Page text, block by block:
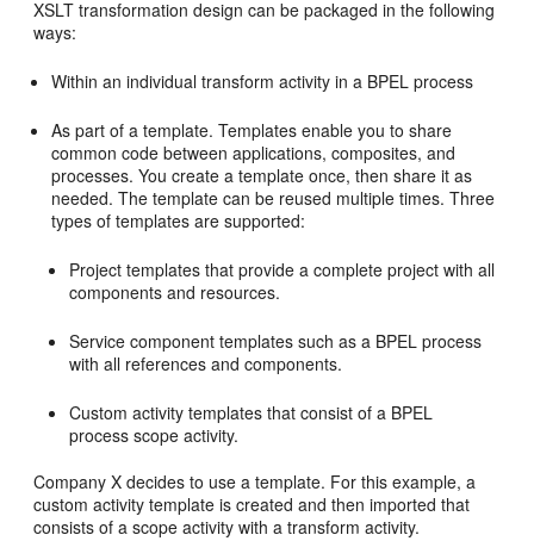
XSLT transformation design can be packaged in the following
ways:
Within an individual transform activity in a BPEL process
As part of a template. Templates enable you to share
common code between applications, composites, and
processes. You create a template once, then share it as
needed. The template can be reused multiple times. Three
types of templates are supported:
Project templates that provide a complete project with all
components and resources.
Service component templates such as a BPEL process
with all references and components.
Custom activity templates that consist of a BPEL
process scope activity.
Company X decides to use a template. For this example, a
custom activity template is created and then imported that
consists of a scope activity with a transform activity.